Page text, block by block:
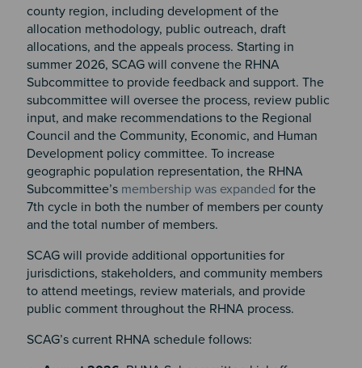
county region, including development of the
allocation methodology, public outreach, draft
allocations, and the appeals process. Starting in
summer 2026, SCAG will convene the RHNA
Subcommittee to provide feedback and support. The
subcommittee will oversee the process, review public
input, and make recommendations to the Regional
Council and the Community, Economic, and Human
Development policy committee. To increase
geographic population representation, the RHNA
Subcommittee’s membership was expanded for the
7th cycle in both the number of members per county
and the total number of members.
SCAG will provide additional opportunities for
jurisdictions, stakeholders, and community members
to attend meetings, review materials, and provide
public comment throughout the RHNA process.
SCAG’s current RHNA schedule follows: